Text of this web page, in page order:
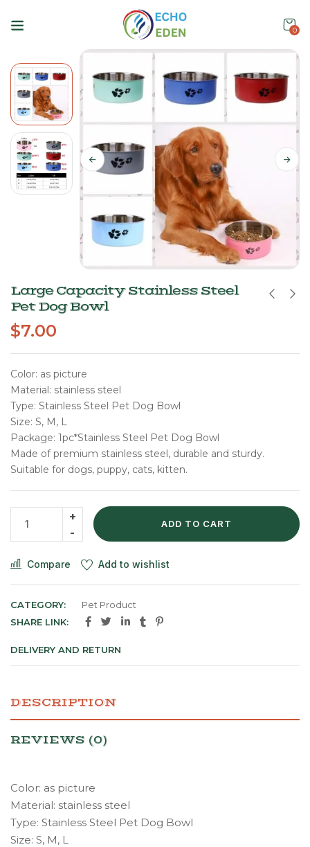
0
Large Capacity Stainless Steel
Pet Dog Bowl
$7.00
Color: as picture
Material: stainless steel
Type: Stainless Steel Pet Dog Bowl
Size: S, M, L
Package: 1pc*Stainless Steel Pet Dog Bowl
Made of premium stainless steel, durable and sturdy.
Suitable for dogs, puppy, cats, kitten.
ADD TO CART
Compare Add to wishlist
CATEGORY:
Pet Product
SHARE LINK:
DELIVERY AND RETURN
DESCRIPTION
REVIEWS (0)
Color: as picture
Material: stainless steel
Type: Stainless Steel Pet Dog Bowl
Size: S, M, L